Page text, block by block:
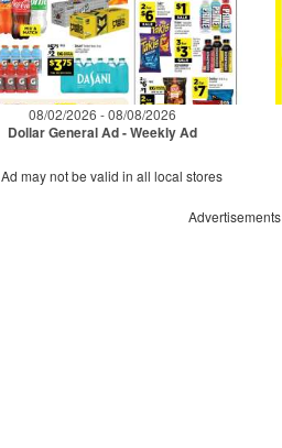
08/02/2026 - 08/08/2026
Dollar General Ad - Weekly Ad
Ad may not be valid in all local stores
Advertisements